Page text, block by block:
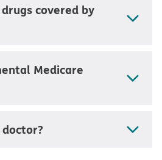
covered by
Medicare